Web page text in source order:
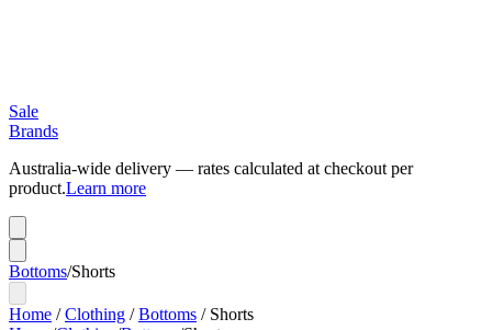
Sale
Brands
Australia-wide delivery — rates calculated at checkout per
product.Learn more
Bottoms/Shorts
Home /Clothing /Bottoms / Shorts